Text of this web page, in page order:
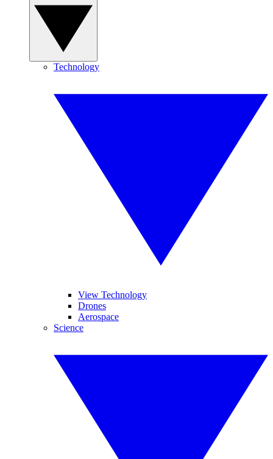
Technology
View Technology
Drones
Aerospace
Science